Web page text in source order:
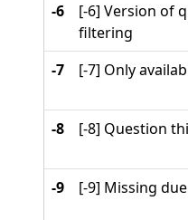
-6
[-6] Version of
filtering
-7
[-7] Only
-8
[-8] Question
-9
[-9] Missing